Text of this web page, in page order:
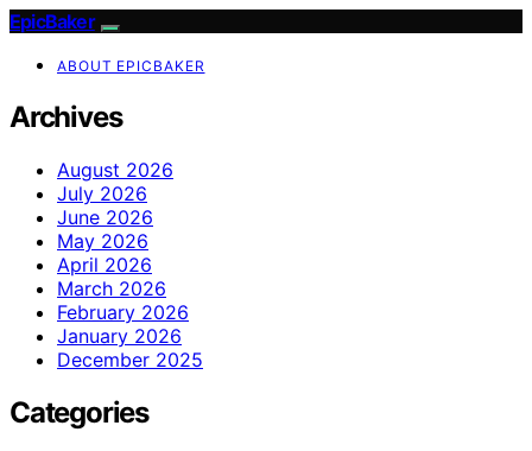
EpicBaker
ABOUT EPICBAKER
Archives
August 2026
July 2026
June 2026
May 2026
April 2026
March 2026
February 2026
January 2026
December 2025
Categories